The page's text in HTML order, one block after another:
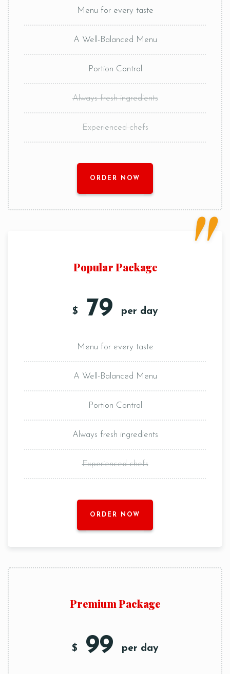
Menu for every taste
A Well-Balanced Menu
Portion Control
Always fresh ingredients
Experienced chefs
ORDER NOW
Popular Package
$ 79 per day
Menu for every taste
A Well-Balanced Menu
Portion Control
Always fresh ingredients
Experienced chefs
ORDER NOW
Premium Package
$ 99 per day